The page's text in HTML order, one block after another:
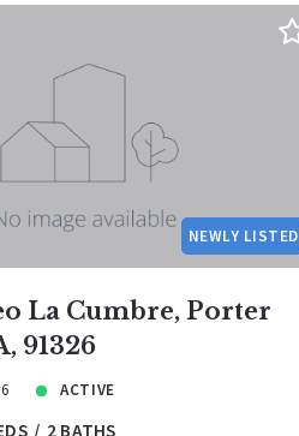
NEWLY LISTED
La Cumbre, Porter
91326
ACTIVE
2 BATHS